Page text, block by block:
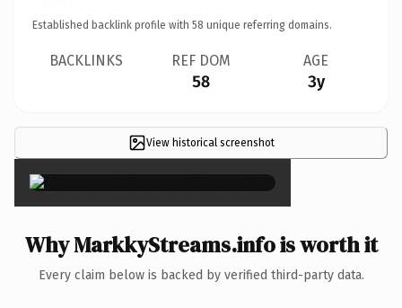
Established backlink profile with 58 unique referring domains.
BACKLINKS REF DOM
58
AGE
3y
View historical screenshot
×
Why MarkkyStreams.info is worth it
Every claim below is backed by verified third-party data.